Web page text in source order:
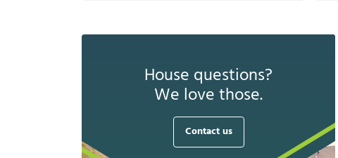
House questions?
We love those.
Contact us